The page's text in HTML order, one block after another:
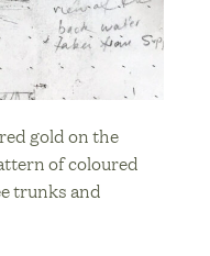
gold on the
of coloured
trunks and